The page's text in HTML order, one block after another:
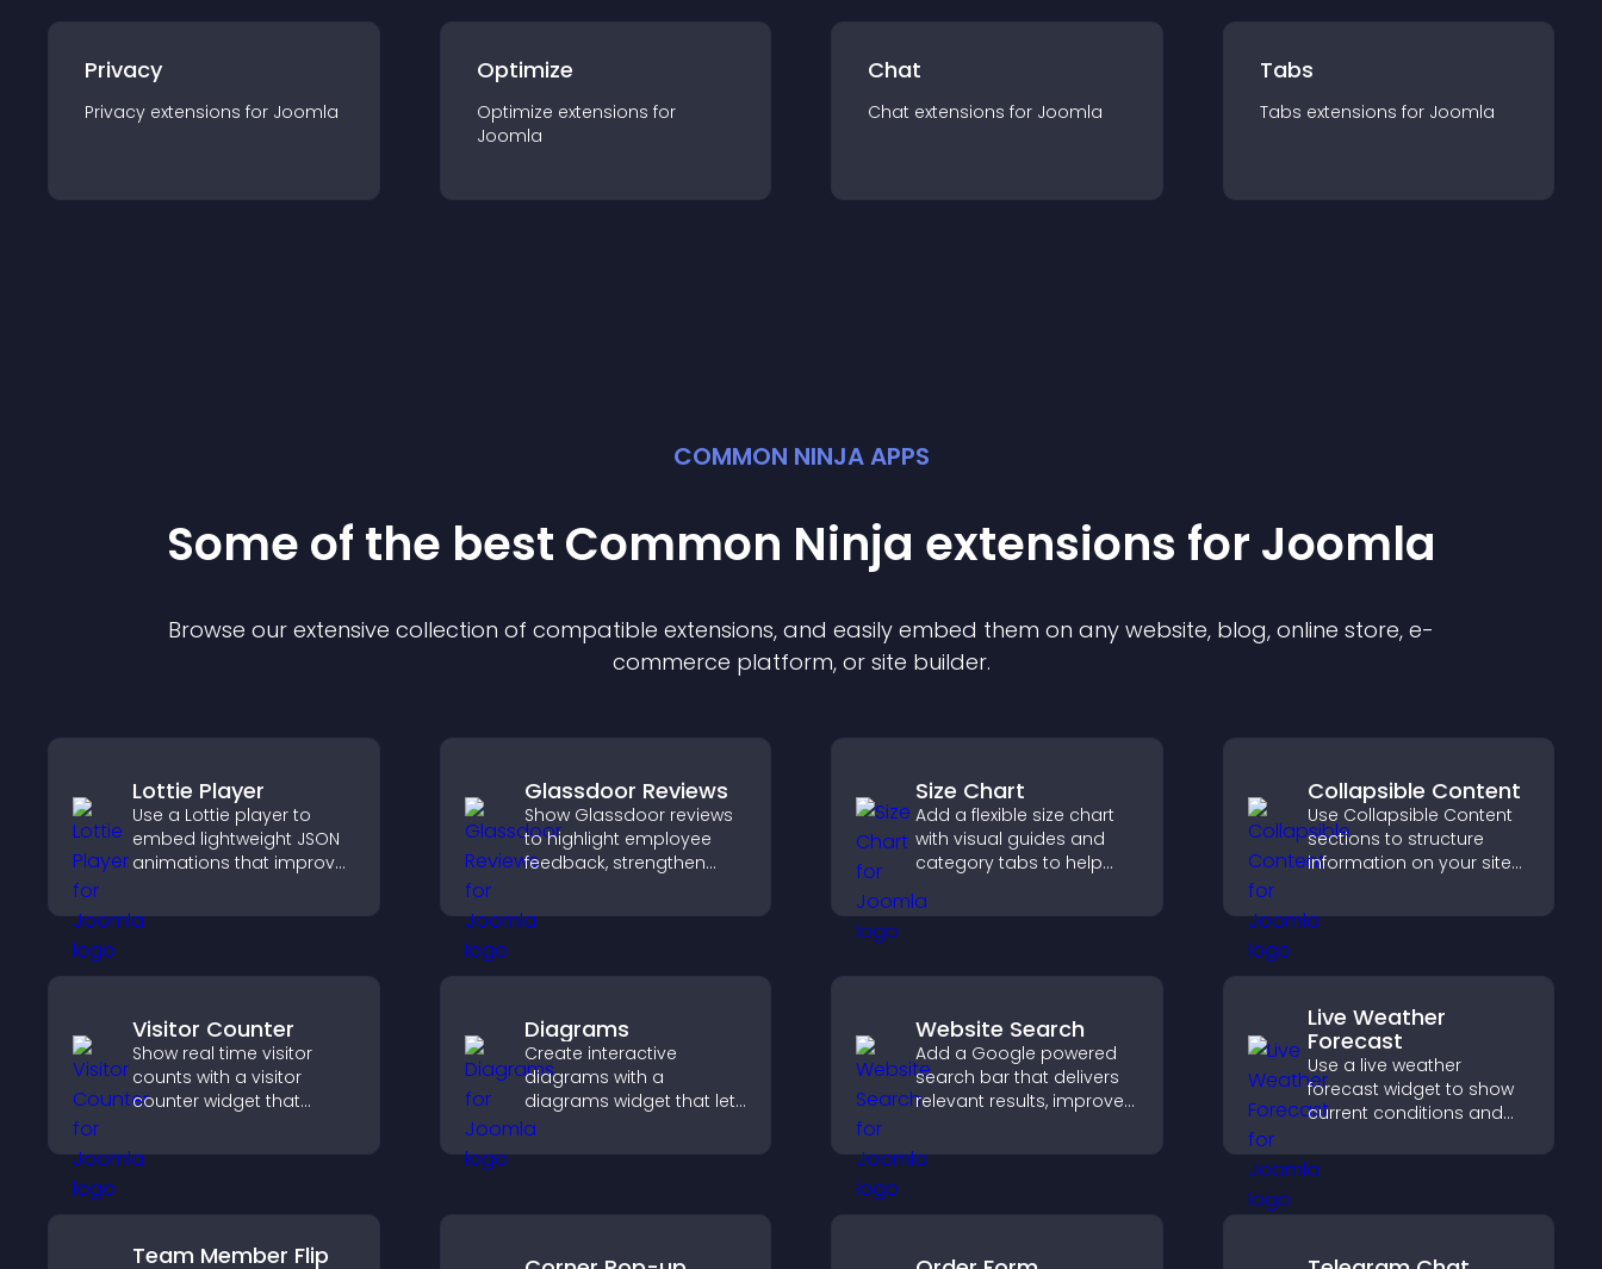
Privacy
Privacy extensions for Joomla
Optimize
Optimize extensions for
Joomla
Chat
Chat extensions for Joomla
Tabs
Tabs extensions for Joomla
COMMON NINJA APPS
Some of the best Common Ninja extensions for Joomla
Browse our extensive collection of compatible extensions, and easily embed them on any website, blog, online store, e-
commerce platform, or site builder.
Lottie Player
Use a Lottie player to
embed lightweight JSON
animations that improve
fast, and create a
smoother user
Glassdoor Reviews
Show Glassdoor reviews
to highlight employee
feedback, strengthen
help candidates trust
your company.
Size Chart
Add a flexible size chart
with visual guides and
category tabs to help
measurements while
Collapsible Content
Use Collapsible Content
sections to structure
information on your site
visitors to find what they
need.
Visitor Counter
Show real time visitor
counts with a visitor
counter widget that
social proof, and boosts
engagement.
Diagrams
Create interactive
diagrams with a
diagrams widget that lets
you build and customize
flow charts, improve
ideas easily.
Website Search
Add a Google powered
search bar that delivers
relevant results, improves
visitors find content fast.
Live Weather
Forecast
Use a live weather
forecast widget to show
current conditions and
giving visitors real time
Team Member Flip